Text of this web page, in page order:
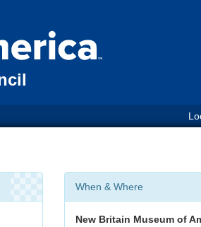
When & Where
New Britain Museum of